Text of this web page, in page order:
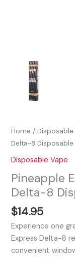
Home /Disposable
Delta-8 Disposable
Disposable Vape
Pineapple
Delta-8
$14.95
Experience one
Express Delta-8
convenient